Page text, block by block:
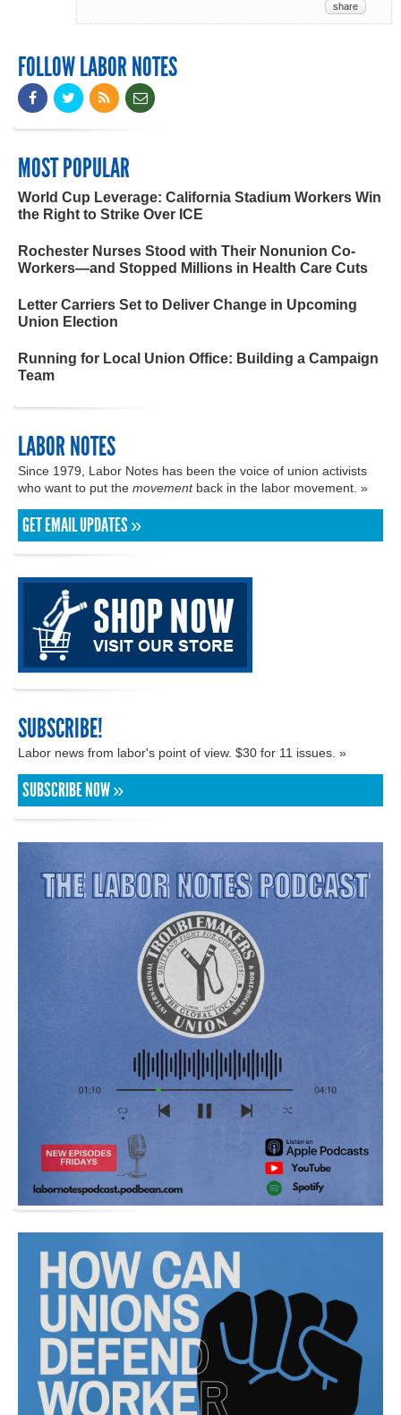
share
FOLLOW LABOR NOTES
MOST POPULAR
World Cup Leverage: California Stadium Workers Win
the Right to Strike Over ICE
Rochester Nurses Stood with Their Nonunion Co-
Workers—and Stopped Millions in Health Care Cuts
Letter Carriers Set to Deliver Change in Upcoming
Union Election
Running for Local Union Office: Building a Campaign
Team
LABOR NOTES
Since 1979, Labor Notes has been the voice of union activists
who want to put the movementback in the labor movement. »
GET EMAIL UPDATES »
SUBSCRIBE!
Labor news from labor's point of view. $30 for 11 issues. »
SUBSCRIBE NOW »